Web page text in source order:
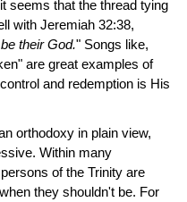
seems that the thread tying
with Jeremiah 32:38,
their God." Songs like,
are great examples of
and redemption is His
orthodoxy in plain view,
Within many
of the Trinity are
they shouldn't be. For